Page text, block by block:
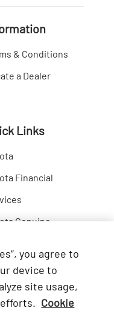
& Conditions
a Dealer
Links
Financial
Genuine
you agree to
device to
site usage,
Cookie